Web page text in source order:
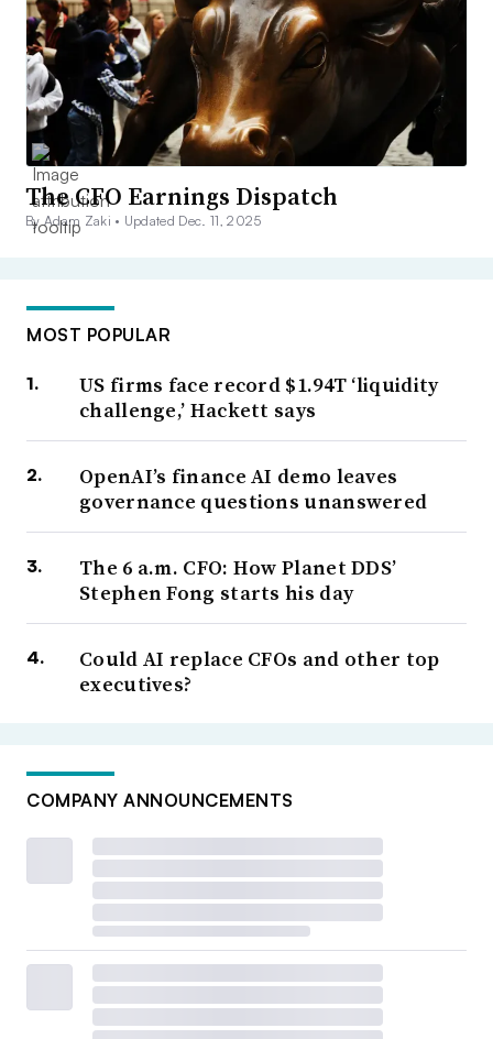
The CFO Earnings Dispatch
By Adam Zaki • Updated Dec. 11, 2025
MOST POPULAR
US firms face record $1.94T ‘liquidity
challenge,’ Hackett says
OpenAI’s finance AI demo leaves
governance questions unanswered
The 6 a.m. CFO: How Planet DDS’
Stephen Fong starts his day
Could AI replace CFOs and other top
executives?
COMPANY ANNOUNCEMENTS